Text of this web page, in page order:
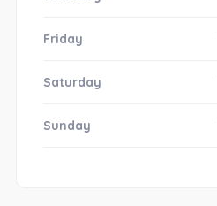
Friday
Saturday
Sunday